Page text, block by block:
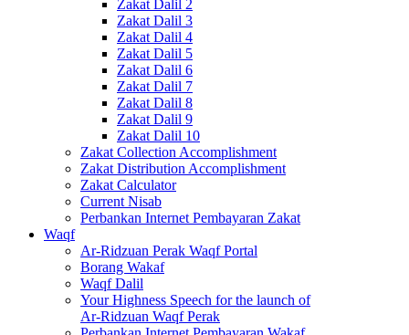
Zakat Dalil 2
Zakat Dalil 3
Zakat Dalil 4
Zakat Dalil 5
Zakat Dalil 6
Zakat Dalil 7
Zakat Dalil 8
Zakat Dalil 9
Zakat Dalil 10
Zakat Collection Accomplishment
Zakat Distribution Accomplishment
Zakat Calculator
Current Nisab
Perbankan Internet Pembayaran Zakat
Waqf
Ar-Ridzuan Perak Waqf Portal
Borang Wakaf
Waqf Dalil
Your Highness Speech for the launch of
Ar-Ridzuan Waqf Perak